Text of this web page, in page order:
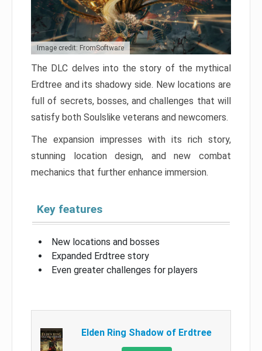
Image credit: FromSoftware
The DLC delves into the story of the mythical
Erdtree and its shadowy side. New locations are
full of secrets, bosses, and challenges that will
satisfy both Soulslike veterans and newcomers.
The expansion impresses with its rich story,
stunning location design, and new combat
mechanics that further enhance immersion.
Key features
New locations and bosses
Expanded Erdtree story
Even greater challenges for players
Elden Ring Shadow of Erdtree